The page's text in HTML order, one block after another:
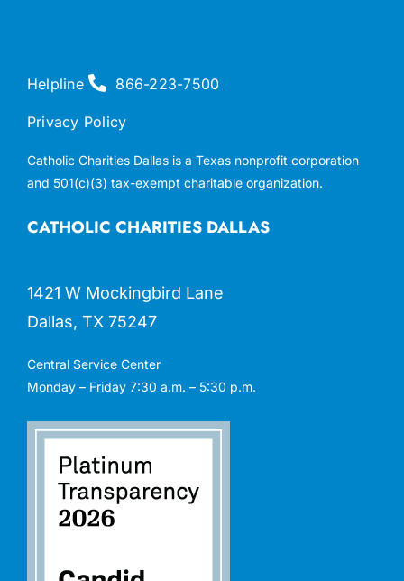
CATHOLIC CHARITIES DALLAS
1421 W Mockingbird Lane
Dallas, TX 75247
Central Service Center
Monday – Friday 7:30 a.m. – 5:30 p.m.
Helpline 866-223-7500
Privacy Policy
Catholic Charities Dallas is a Texas nonprofit corporation
and 501(c)(3) tax-exempt charitable organization.